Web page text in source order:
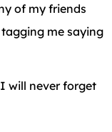
of my friends
me saying
will never forget